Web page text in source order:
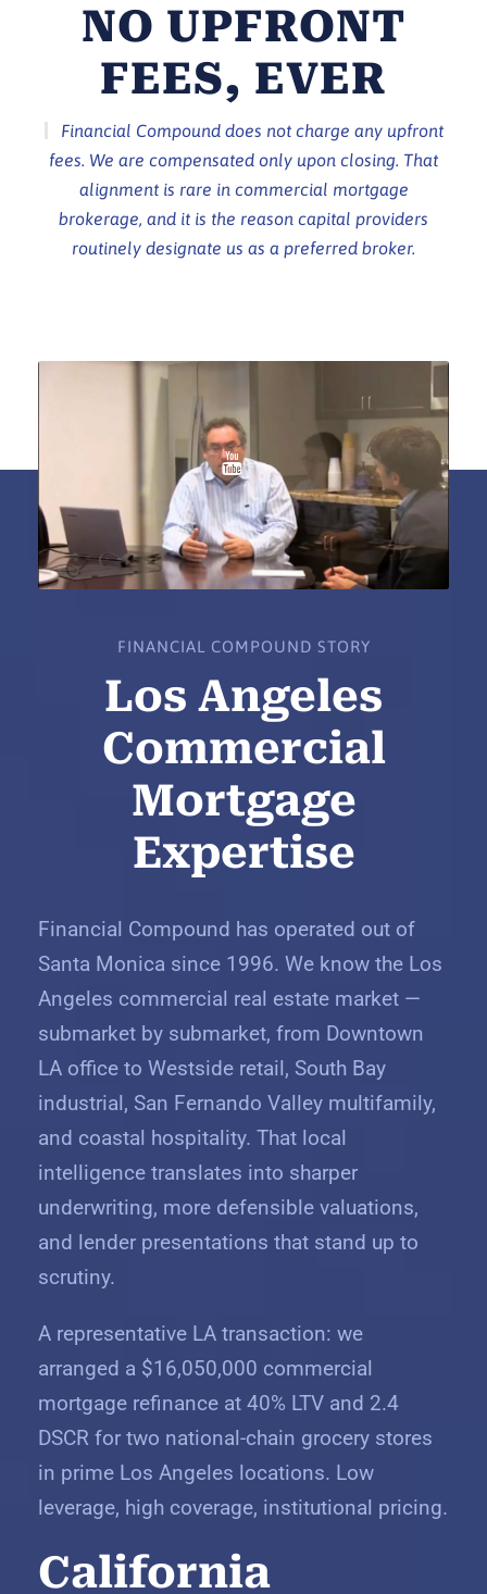
NO UPFRONT
FEES, EVER
Financial Compound does not charge any upfront
fees. We are compensated only upon closing. That
alignment is rare in commercial mortgage
brokerage, and it is the reason capital providers
routinely designate us as a preferred broker.
FINANCIAL COMPOUND STORY
Los Angeles
Commercial
Mortgage
Expertise
Financial Compound has operated out of
Santa Monica since 1996. We know the Los
Angeles commercial real estate market —
submarket by submarket, from Downtown
LA office to Westside retail, South Bay
industrial, San Fernando Valley multifamily,
and coastal hospitality. That local
intelligence translates into sharper
underwriting, more defensible valuations,
and lender presentations that stand up to
scrutiny.
A representative LA transaction: we
arranged a $16,050,000 commercial
mortgage refinance at 40% LTV and 2.4
DSCR for two national-chain grocery stores
in prime Los Angeles locations. Low
leverage, high coverage, institutional pricing.
California